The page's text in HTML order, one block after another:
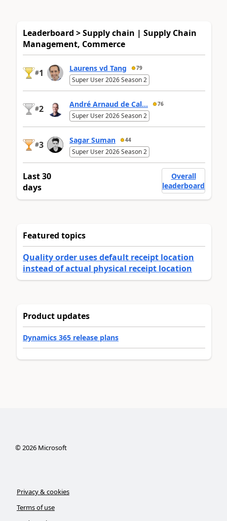
Leaderboard > Supply chain | Supply Chain
Management, Commerce
#1 Laurens vd Tang 79
Super User 2026 Season 2
#2 André Arnaud de Cal... 76
Super User 2026 Season 2
#3 Sagar Suman 44
Super User 2026 Season 2
Last 30
days
Overall
leaderboard
Featured topics
Quality order uses default receipt location
instead of actual physical receipt location
Product updates
Dynamics 365 release plans
©2026Microsoft
Privacy & cookies
Terms of use